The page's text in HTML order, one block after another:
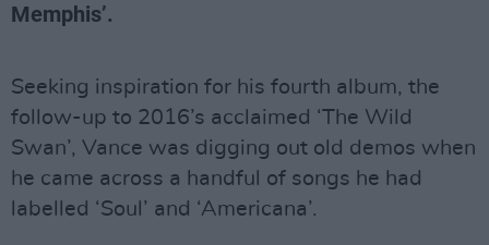
Memphis’.
Seeking inspiration for his fourth album, the
follow-up to 2016’s acclaimed ‘The Wild
Swan’, Vance was digging out old demos when
he came across a handful of songs he had
labelled ‘Soul’ and ‘Americana’.